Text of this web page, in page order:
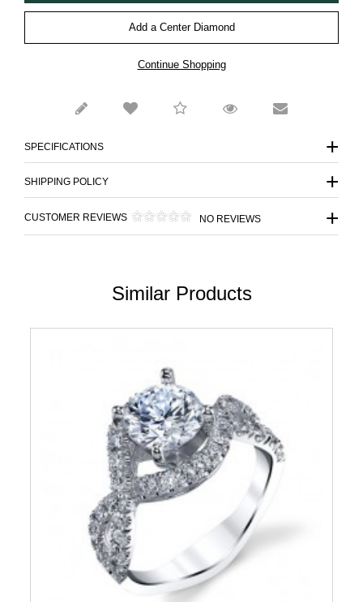
Add a Center Diamond
Continue Shopping
SPECIFICATIONS
SHIPPING POLICY
CUSTOMER REVIEWS NO REVIEWS
Similar Products